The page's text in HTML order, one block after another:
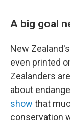
A big goal
New
even printed
Zealanders
about
show that
conservation